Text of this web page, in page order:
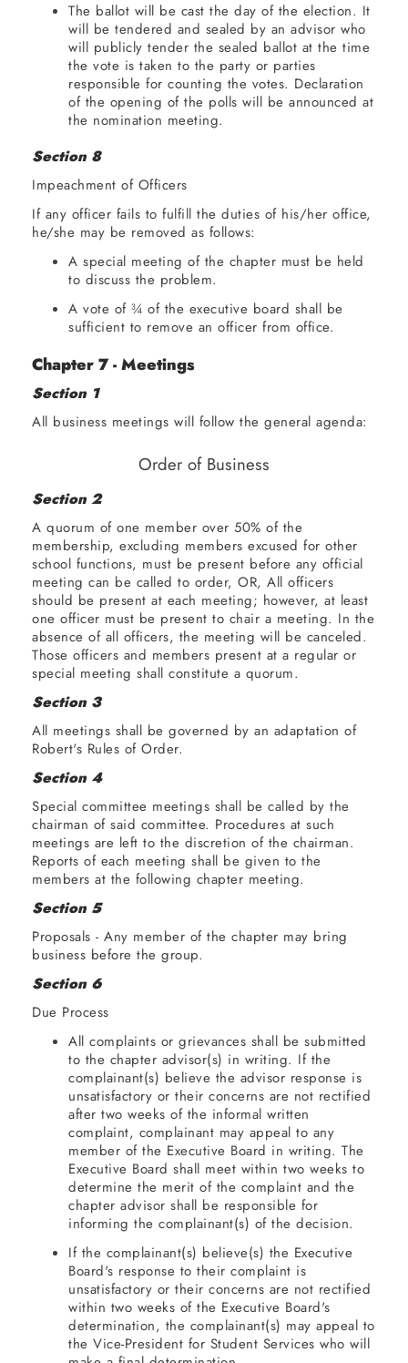
The ballot will be cast the day of the election. It
will be tendered and sealed by an advisor who
will publicly tender the sealed ballot at the time
the vote is taken to the party or parties
responsible for counting the votes. Declaration
of the opening of the polls will be announced at
the nomination meeting.
Section 8
Impeachment of Officers
If any officer fails to fulfill the duties of his/her office,
he/she may be removed as follows:
A special meeting of the chapter must be held
to discuss the problem.
A vote of ¾ of the executive board shall be
sufficient to remove an officer from office.
Chapter 7 - Meetings
Section 1
All business meetings will follow the general agenda:
Order of Business
ORDER
OF
BUSINESS
to
order
Roll
Call
Reading
of the
minutes
Treasurer's
report
Committee
reports
Old
business
New
business
Announcements
Adjournment
Section 2
A quorum of one member over 50% of the
membership, excluding members excused for other
school functions, must be present before any official
meeting can be called to order, OR, All officers
should be present at each meeting; however, at least
one officer must be present to chair a meeting. In the
absence of all officers, the meeting will be canceled.
Those officers and members present at a regular or
special meeting shall constitute a quorum.
Section 3
All meetings shall be governed by an adaptation of
Robert's Rules of Order.
Section 4
Special committee meetings shall be called by the
chairman of said committee. Procedures at such
meetings are left to the discretion of the chairman.
Reports of each meeting shall be given to the
members at the following chapter meeting.
Section 5
Proposals - Any member of the chapter may bring
business before the group.
Section 6
Due Process
All complaints or grievances shall be submitted
to the chapter advisor(s) in writing. If the
complainant(s) believe the advisor response is
unsatisfactory or their concerns are not rectified
after two weeks of the informal written
complaint, complainant may appeal to any
member of the Executive Board in writing. The
Executive Board shall meet within two weeks to
determine the merit of the complaint and the
chapter advisor shall be responsible for
informing the complainant(s) of the decision.
If the complainant(s) believe(s) the Executive
Board's response to their complaint is
unsatisfactory or their concerns are not rectified
within two weeks of the Executive Board's
determination, the complainant(s) may appeal to
the Vice-President for Student Services who will